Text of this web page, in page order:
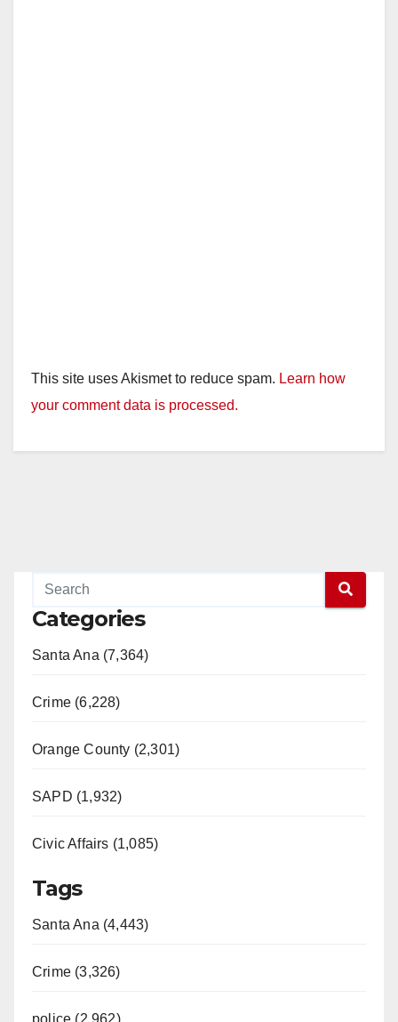
This site uses Akismet to reduce spam. Learn how
your comment data is processed.
Categories
Santa Ana (7,364)
Crime (6,228)
Orange County (2,301)
SAPD (1,932)
Civic Affairs (1,085)
Tags
Santa Ana (4,443)
Crime (3,326)
police (2,962)